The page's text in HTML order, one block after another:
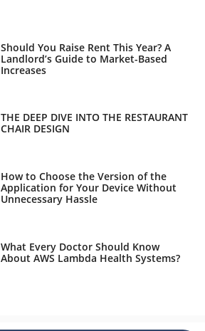
Should You Raise Rent This Year? A
Landlord’s Guide to Market-Based
Increases
THE DEEP DIVE INTO THE RESTAURANT
CHAIR DESIGN
How to Choose the Version of the
Application for Your Device Without
Unnecessary Hassle
What Every Doctor Should Know
About AWS Lambda Health Systems?